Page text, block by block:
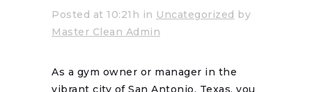
Posted at 10:21h in Uncategorized by
Master Clean Admin
As a gym owner or manager in the
vibrant city of San Antonio, Texas, you